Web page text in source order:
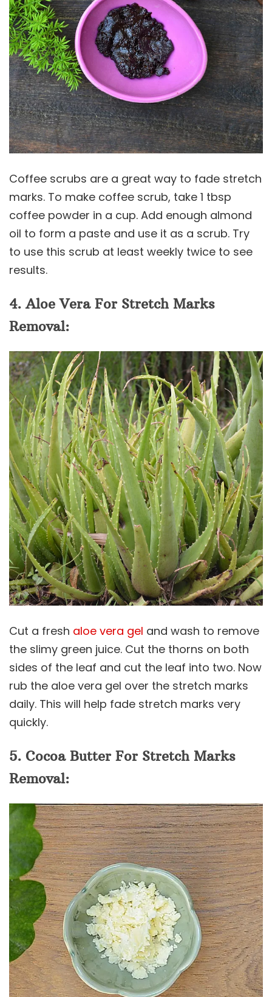
Coffee scrubs are a great way to fade stretch
marks. To make coffee scrub, take 1 tbsp
coffee powder in a cup. Add enough almond
oil to form a paste and use it as a scrub. Try
to use this scrub at least weekly twice to see
results.
4. Aloe Vera For Stretch Marks
Removal:
Cut a fresh aloe vera gel and wash to remove
the slimy green juice. Cut the thorns on both
sides of the leaf and cut the leaf into two. Now
rub the aloe vera gel over the stretch marks
daily. This will help fade stretch marks very
quickly.
5. Cocoa Butter For Stretch Marks
Removal: